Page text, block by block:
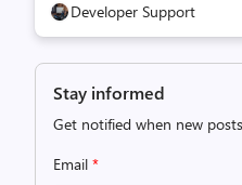
Developer Support
Stay informed
Get notified when new
Email *